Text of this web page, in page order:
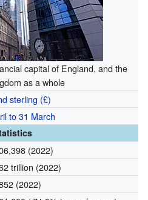
capital of England, and the
as a whole
sterling (£)
to 31 March
(2022)
trillion (2022)
(2022)